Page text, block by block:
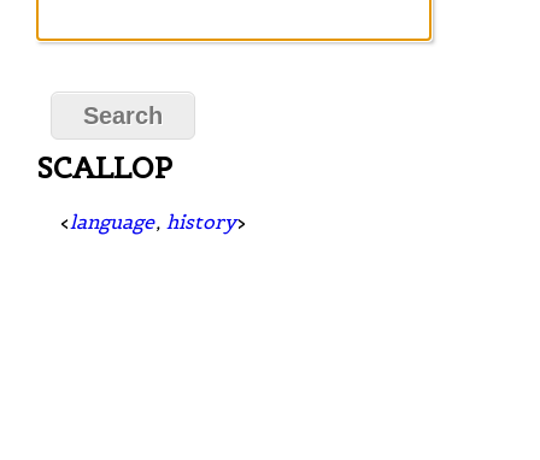
SCALLOP
< language, history>